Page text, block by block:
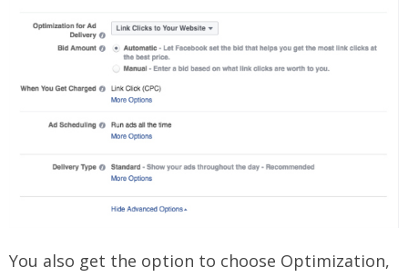
You also get the option to choose Optimization,